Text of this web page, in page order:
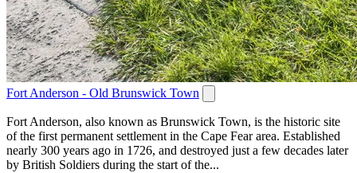
Fort Anderson - Old Brunswick Town
Fort Anderson, also known as Brunswick Town, is the historic site
of the first permanent settlement in the Cape Fear area. Established
nearly 300 years ago in 1726, and destroyed just a few decades later
by British Soldiers during the start of the...